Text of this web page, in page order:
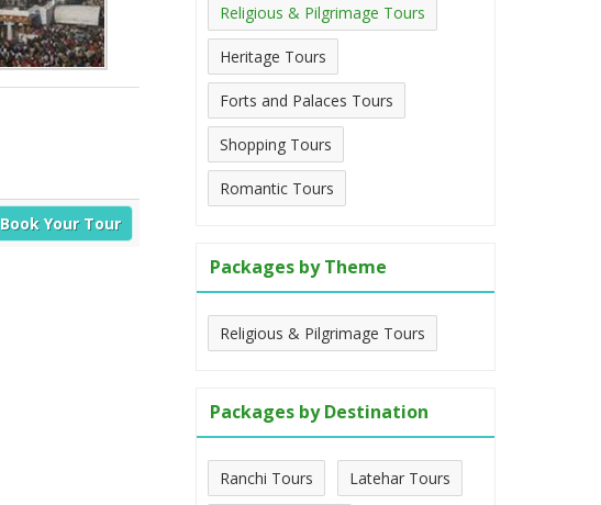
Book Your Tour
Religious & Pilgrimage Tours
Heritage Tours
Forts and Palaces Tours
Shopping Tours
Romantic Tours
Packages by Theme
Religious & Pilgrimage Tours
Packages by Destination
Ranchi Tours Latehar Tours